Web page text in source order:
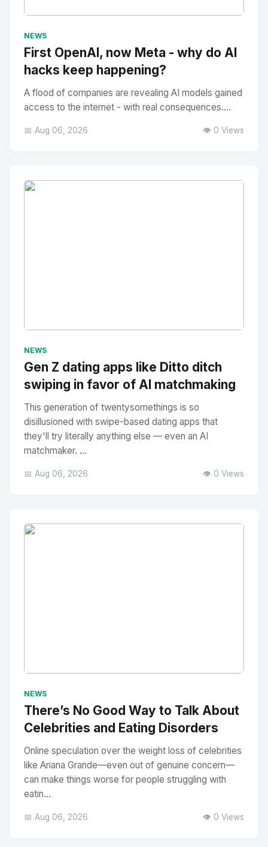
NEWS
First OpenAI, now Meta - why do AI
hacks keep happening?
A flood of companies are revealing AI models gained
access to the internet - with real consequences....
📅 Aug 06, 2026 👁️ 0 Views
NEWS
Gen Z dating apps like Ditto ditch
swiping in favor of AI matchmaking
This generation of twentysomethings is so
disillusioned with swipe-based dating apps that
they'll try literally anything else — even an AI
matchmaker. ...
📅 Aug 06, 2026 👁️ 0 Views
NEWS
There’s No Good Way to Talk About
Celebrities and Eating Disorders
Online speculation over the weight loss of celebrities
like Ariana Grande—even out of genuine concern—
can make things worse for people struggling with
eatin...
📅 Aug 06, 2026 👁️ 0 Views